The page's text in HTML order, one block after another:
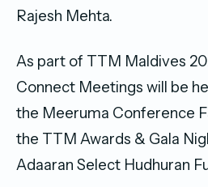
Rajesh Mehta.
As part of TTM Maldives
Connect Meetings will be
the Meeruma Conference
the TTM Awards & Gala
Adaaran Select Hudhuran